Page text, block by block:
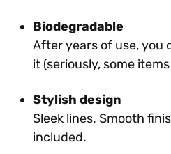
Biodegradable
After years of use, you
it (seriously, some
Stylish design
Sleek lines. Smooth
included.